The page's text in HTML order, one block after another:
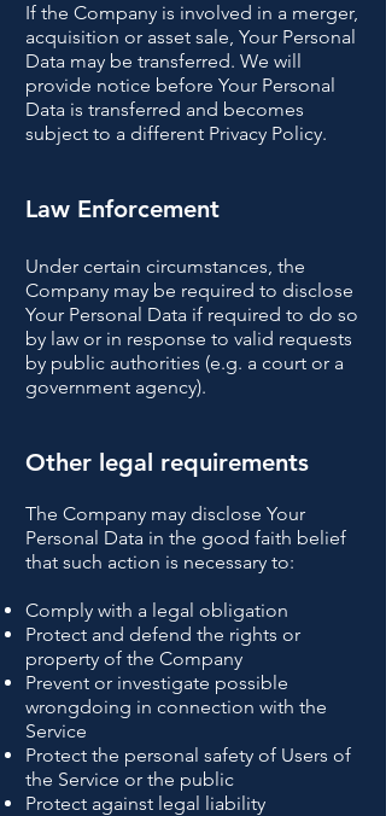
If the Company is involved in a merger,
acquisition or asset sale, Your Personal
Data may be transferred. We will
provide notice before Your Personal
Data is transferred and becomes
subject to a different Privacy Policy.
Law Enforcement
Under certain circumstances, the
Company may be required to disclose
Your Personal Data if required to do so
by law or in response to valid requests
by public authorities (e.g. a court or a
government agency).
Other legal requirements
The Company may disclose Your
Personal Data in the good faith belief
that such action is necessary to:
Comply with a legal obligation
Protect and defend the rights or
property of the Company
Prevent or investigate possible
wrongdoing in connection with the
Service
Protect the personal safety of Users of
the Service or the public
Protect against legal liability